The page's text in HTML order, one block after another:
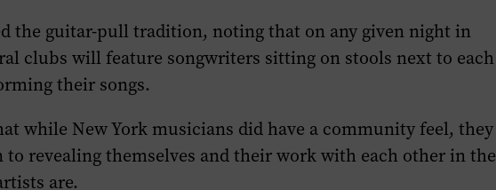
the guitar-pull tradition, noting that on any given night in
clubs will feature songwriters sitting on stools next to each
their songs.
while New York musicians did have a community feel, they
to revealing themselves and their work with each other in the
are.